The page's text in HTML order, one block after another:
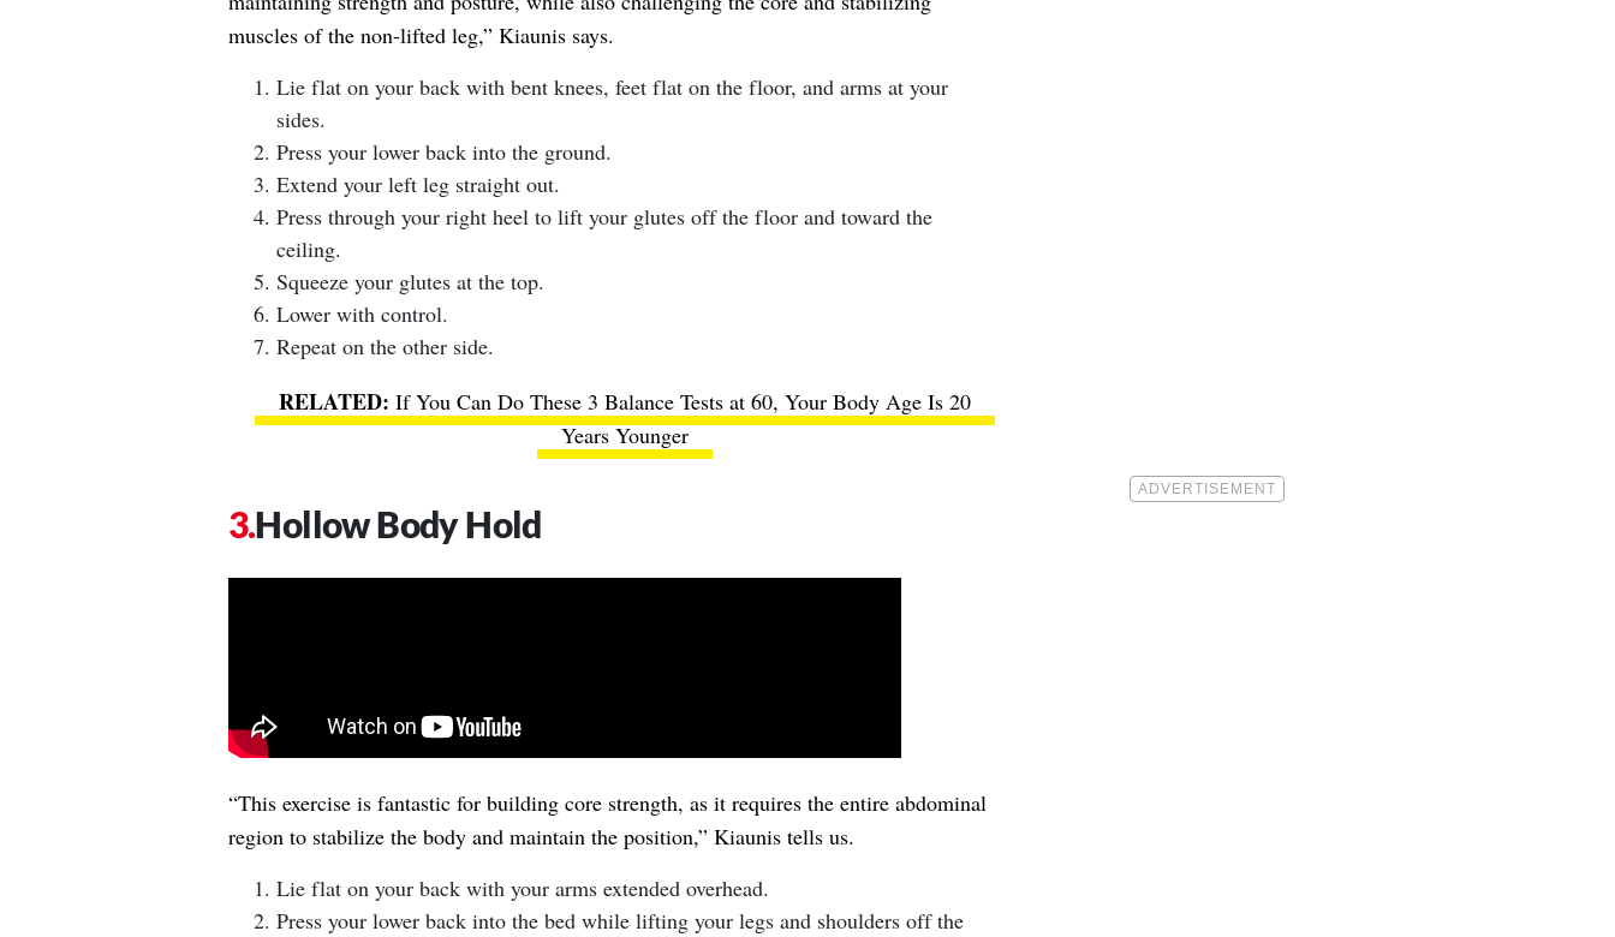
muscles of the non-lifted leg,” Kiaunis says.
Lie flat on your back with bent knees, feet flat on the floor, and arms at your
sides.
Press your lower back into the ground.
Extend your left leg straight out.
Press through your right heel to lift your glutes off the floor and toward the
ceiling.
Squeeze your glutes at the top.
Lower with control.
Repeat on the other side.
If You Can Do These 3 Balance Tests at 60, Your Body Age Is 20
Years Younger
Hollow Body Hold
“This exercise is fantastic for building core strength, as it requires the entire abdominal
region to stabilize the body and maintain the position,” Kiaunis tells us.
Lie flat on your back with your arms extended overhead.
Press your lower back into the bed while lifting your legs and shoulders off the